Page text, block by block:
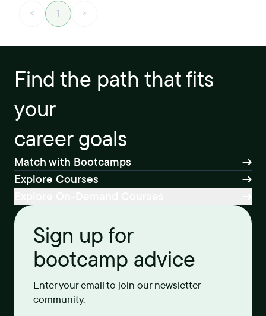
< 1 >
Find the path that fits
your
career goals
Match with Bootcamps
Explore Courses
Sign up for
bootcamp advice
Enter your email to join our newsletter
community.